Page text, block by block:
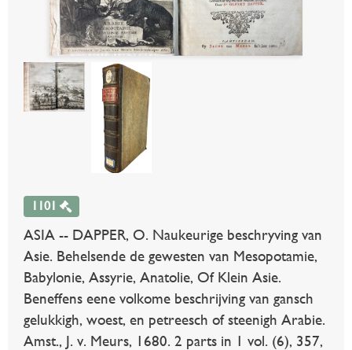
1101
ASIA -- DAPPER, O. Naukeurige beschryving van
Asie. Behelsende de gewesten van Mesopotamie,
Babylonie, Assyrie, Anatolie, Of Klein Asie.
Beneffens eene volkome beschrijving van gansch
gelukkigh, woest, en petreesch of steenigh Arabie.
Amst., J. v. Meurs, 1680. 2 parts in 1 vol. (6), 357,